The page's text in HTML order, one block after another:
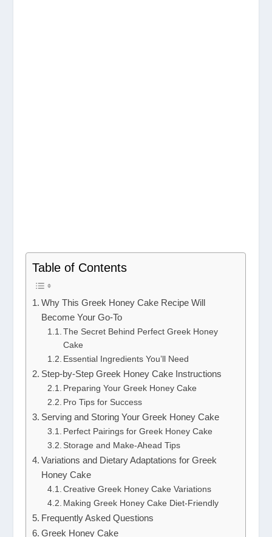
Table of Contents
Why This Greek Honey Cake Recipe Will
Become Your Go-To
The Secret Behind Perfect Greek Honey
Cake
Essential Ingredients You’ll Need
Step-by-Step Greek Honey Cake Instructions
Preparing Your Greek Honey Cake
Pro Tips for Success
Serving and Storing Your Greek Honey Cake
Perfect Pairings for Greek Honey Cake
Storage and Make-Ahead Tips
Variations and Dietary Adaptations for Greek
Honey Cake
Creative Greek Honey Cake Variations
Making Greek Honey Cake Diet-Friendly
Frequently Asked Questions
Greek Honey Cake